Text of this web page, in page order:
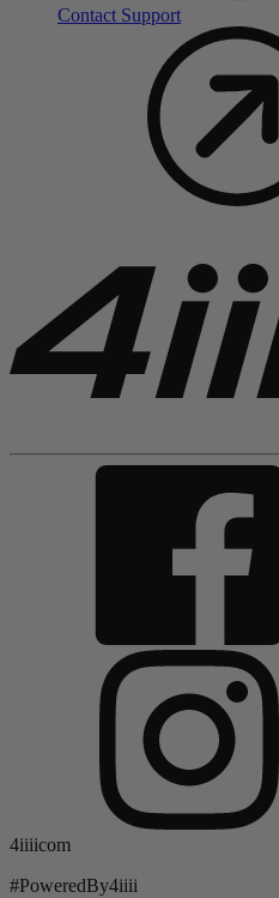
Contact Support
4iiiicom
#PoweredBy4iiii